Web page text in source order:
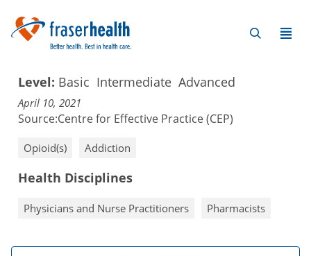
Level: Basic Intermediate Advanced
April 10, 2021
Source:Centre for Effective Practice (CEP)
Opioid(s) Addiction
Health Disciplines
Physicians and Nurse Practitioners Pharmacists